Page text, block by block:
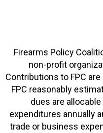
Firearms Policy
non-profit
Contributions to FPC
FPC reasonably
dues are
expenditures annually
trade or business